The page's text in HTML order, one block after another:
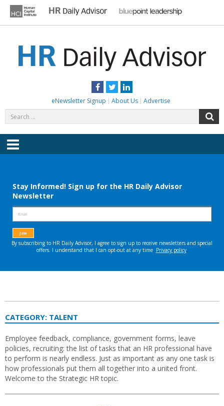
content
Facebook
TwitterLinkedIn
eNewsletter Signup About Us Advertise
for:
Menu
CATEGORY: TALENT
Employee feedback, compliance, government forms, leave
policies, recruiting: the list of tasks that an HR professional have
to perform is nearly endless. Just as important as any one task is
how professionals put them all together into a united front.
Welcome to the Strategic HR topic.